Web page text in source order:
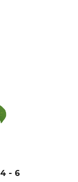
4 - 6